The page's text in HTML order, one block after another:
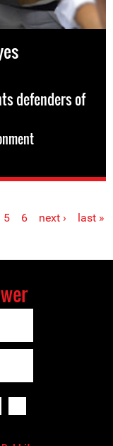
defenders of
5 6 next › last »